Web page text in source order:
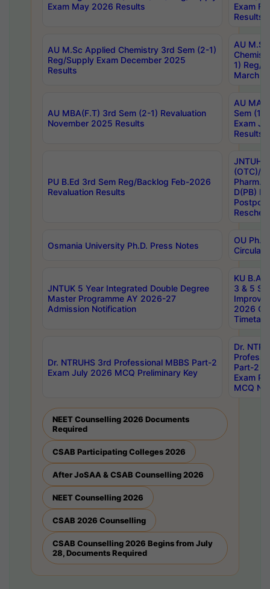
Exam May 2026 Results
Exam
Results
AU M.Sc Applied Chemistry 3rd Sem (2-1)
Reg/Supply Exam December 2025
Results
AU
1) Reg/
March
AU MBA(F.T) 3rd Sem (2-1) Revaluation
November 2025 Results
AU MA
Sem (1-
Exam
Results
PU B.Ed 3rd Sem Reg/Backlog Feb-2026
Revaluation Results
JNTUH
(OTC)/
Pharm.
D(PB)
Osmania University Ph.D. Press Notes
OU
Circulars
JNTUK 5 Year Integrated Double Degree
Master Programme AY 2026-27
Admission Notification
KU B.A
3 & 5
2026
Dr. NTRUHS 3rd Professional MBBS Part-2
Exam July 2026 MCQ Preliminary Key
Dr.
Part-2
Exam
MCQ
NEET Counselling 2026 Documents
Required
CSAB Participating Colleges 2026
After JoSAA & CSAB Counselling 2026
NEET Counselling 2026
CSAB 2026 Counselling
CSAB Counselling 2026 Begins from July
28, Documents Required